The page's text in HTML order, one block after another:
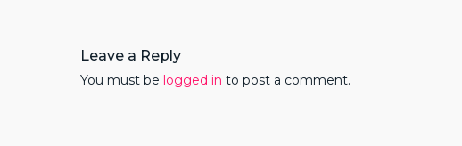
Leave a Reply
You must be logged in to post a comment.